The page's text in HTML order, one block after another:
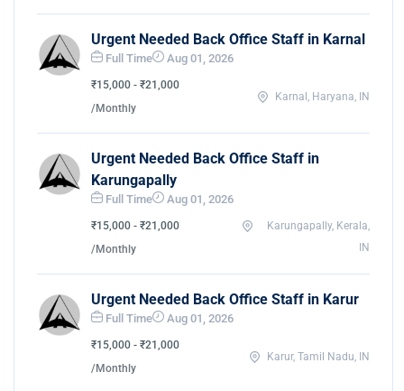
Urgent Needed Back Office Staff in Karnal
Full Time Aug 01, 2026
₹15,000 - ₹21,000
/Monthly
Karnal, Haryana, IN
Urgent Needed Back Office Staff in
Karungapally
Full Time Aug 01, 2026
₹15,000 - ₹21,000
/Monthly
Karungapally, Kerala,
IN
Urgent Needed Back Office Staff in Karur
Full Time Aug 01, 2026
₹15,000 - ₹21,000
/Monthly
Karur, Tamil Nadu, IN